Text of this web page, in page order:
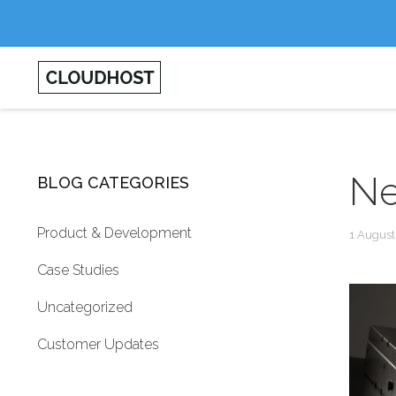
1
BLOG CATEGORIES
Product & Development
Case Studies
Uncategorized
Customer Updates